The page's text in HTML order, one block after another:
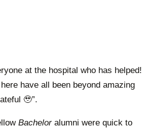
at the hospital who has helped!
have all been beyond amazing
🥹”.
Bacheloralumni were quick to